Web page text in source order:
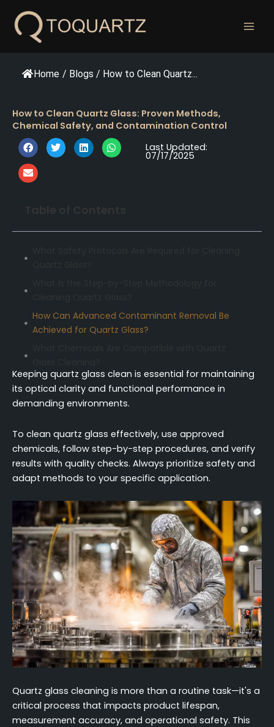
Home / Blogs / How to Clean Quartz...
How to Clean Quartz Glass: Proven Methods,
Chemical Safety, and Contamination Control
Last Updated:
07/17/2025
How Can Advanced Contaminant Removal Be
Achieved for Quartz Glass?
How Can Equipment Be Optimized for Quartz
Glass Cleaning?
Cleanliness of Quartz Glass?
How Can Quartz Glass Cleaning Be Adapted for
Different Scenarios?
Conclusion
Keeping quartz glass clean is essential for maintaining
its optical clarity and functional performance in
demanding environments.
To clean quartz glass effectively, use approved
chemicals, follow step-by-step procedures, and verify
results with quality checks. Always prioritize safety and
adapt methods to your specific application.
Quartz glass cleaning is more than a routine task—it's a
critical process that impacts product lifespan,
measurement accuracy, and operational safety. This